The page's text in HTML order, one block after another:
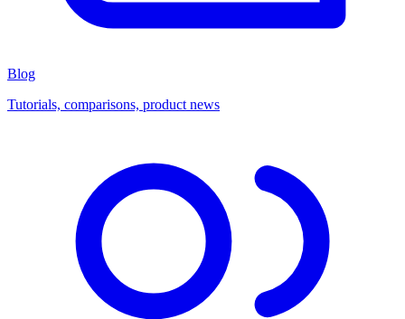
Blog
Tutorials, comparisons, product news